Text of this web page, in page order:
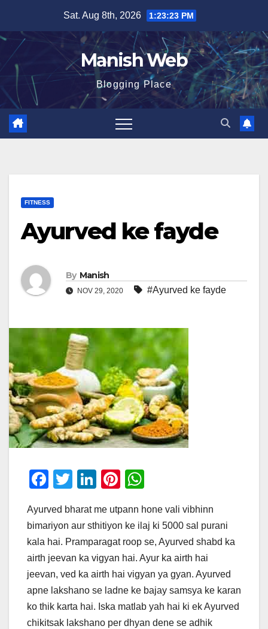
content
Sat. Aug 8th, 2026 1:23:24 PM
Manish Web
Blogging Place
FITNESS
Ayurved ke fayde
By Manish
NOV 29, 2020 #Ayurved ke fayde
F
c
e
b
o
o
k
T
tt
er
Li
k
e
dI
n
Pi
er
e
st
at
s
A
p
p
Ayurved bharat me utpann hone vali vibhinn
bimariyon aur sthitiyon ke ilaj ki 5000 sal purani
kala hai. Pramparagat roop se, Ayurved shabd ka
airth jeevan ka vigyan hai. Ayur ka airth hai
jeevan, ved ka airth hai vigyan ya gyan. Ayurved
apne lakshano se ladne ke bajay samsya ke karan
ko thik karta hai. Iska matlab yah hai ki ek Ayurved
chikitsak lakshano per dhyan dene se adhik